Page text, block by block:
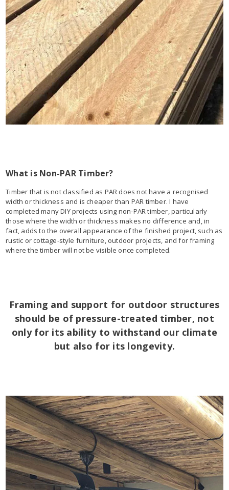
What is Non-PAR Timber?
Timber that is not classified as PAR does not have a recognised
width or thickness and is cheaper than PAR timber. I have
completed many DIY projects using non-PAR timber, particularly
those where the width or thickness makes no difference and, in
fact, adds to the overall appearance of the finished project, such as
rustic or cottage-style furniture, outdoor projects, and for framing
where the timber will not be visible once completed.
Framing and support for outdoor structures
should be of pressure-treated timber, not
only for its ability to withstand our climate
but also for its longevity.